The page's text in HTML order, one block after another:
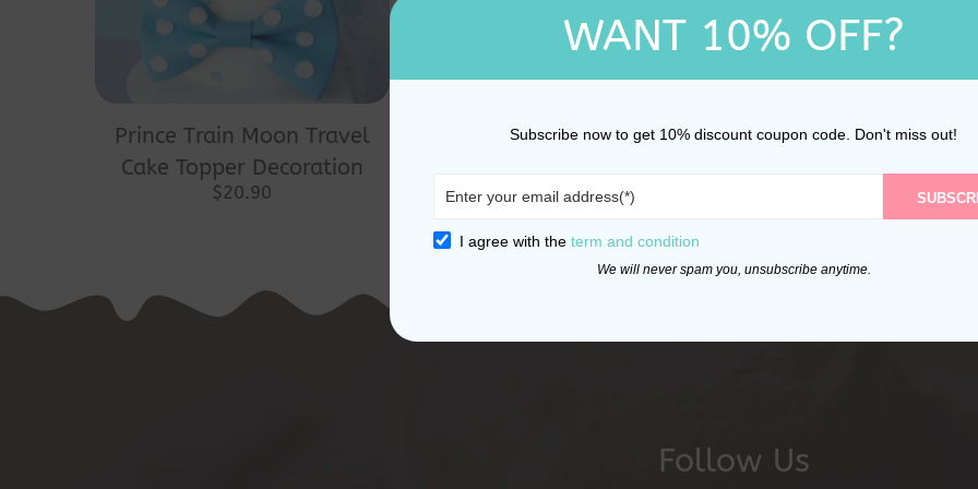
Prince Train Moon Travel
Cake Topper Decoration
$20.90
Follow Us
WANT 10% OFF?
Subscribe now to get 10% discount coupon code. Don't miss out!
I agree with the term and condition
We will never spam you, unsubscribe anytime.